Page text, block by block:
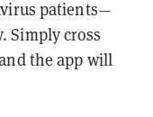
patients—
Simply cross
the app will